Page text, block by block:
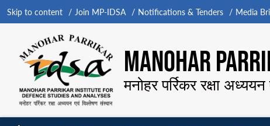
Skip to content Join MP-IDSA Notifications & Tenders Media
MANOHAR
मनोहर पर्रिकर रक्षा